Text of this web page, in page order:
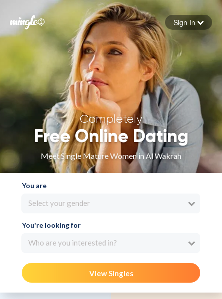
Forgot your password
Sign in
Sign In
Completely
Free Online Dating
Meet Single Mature Women in Al Wakrah
You are
Select your gender
You're looking for
Who are you interested in?
View Singles